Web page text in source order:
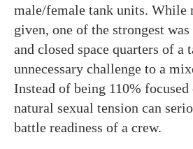
male/female tank units. While
given, one of the strongest
and closed space quarters of a
unnecessary challenge to a
Instead of being 110% focused
natural sexual tension can
battle readiness of a crew.